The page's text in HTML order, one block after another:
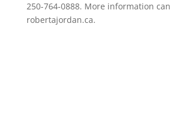
250-764-0888. More information
robertajordan.ca.